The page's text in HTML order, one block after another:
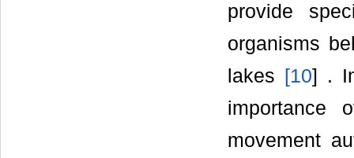
provide
organisms
lakes
[10] .
importance
movement